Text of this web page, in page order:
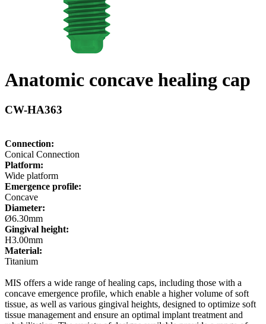
Anatomic concave healing cap
CW-HA363
Connection:
Conical Connection
Platform:
Wide platform
Emergence profile:
Concave
Diameter:
Ø6.30mm
Gingival height:
H3.00mm
Material:
Titanium
MIS offers a wide range of healing caps, including those with a
concave emergence profile, which enable a higher volume of soft
tissue, as well as various gingival heights, designed to optimize soft
tissue management and ensure an optimal implant treatment and